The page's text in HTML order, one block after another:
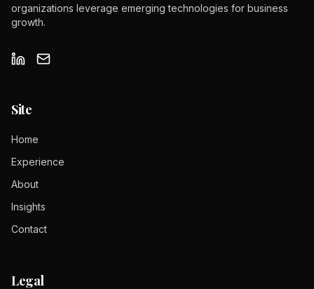
organizations leverage emerging technologies for business
growth.
Site
Home
Experience
About
Insights
Contact
Legal